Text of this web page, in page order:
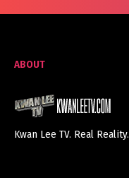
ABOUT
Kwan Lee TV. Real Reality.